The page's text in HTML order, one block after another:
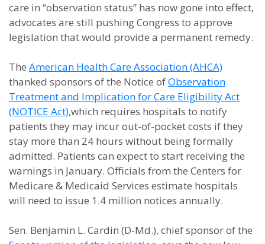
care in “observation status” has now gone into effect,
advocates are still pushing Congress to approve
legislation that would provide a permanent remedy.
The American Health Care Association (AHCA)
thanked sponsors of the Notice ofObservation
Treatment and Implication for Care Eligibility Act
(NOTICE Act),which requires hospitals to notify
patients they may incur out-of-pocket costs if they
stay more than 24 hours without being formally
admitted. Patients can expect to start receiving the
warnings in January. Officials from the Centers for
Medicare & Medicaid Services estimate hospitals
will need to issue 1.4 million notices annually.
Sen. Benjamin L. Cardin (D-Md.), chief sponsor of the